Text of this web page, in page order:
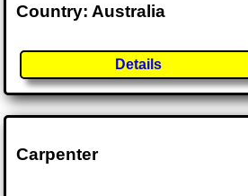
Country: Australia
Details
Carpenter